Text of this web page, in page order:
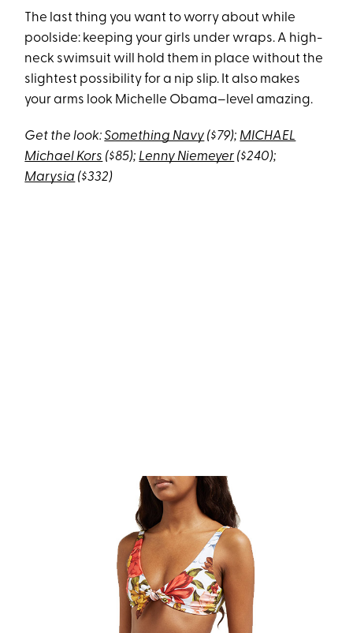
The last thing you want to worry about while
poolside: keeping your girls under wraps. A high-
neck swimsuit will hold them in place without the
slightest possibility for a nip slip. It also makes
your arms look Michelle Obama–level amazing.
Get the look:Something Navy ($79); MICHAEL
Michael Kors ($85); Lenny Niemeyer ($240);
Marysia ($332)